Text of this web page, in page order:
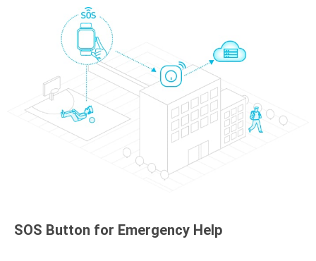
SOS Button for Emergency Help